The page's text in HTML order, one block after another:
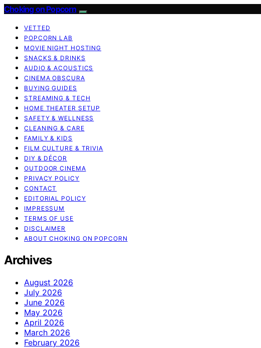
Choking on Popcorn
VETTED
POPCORN LAB
MOVIE NIGHT HOSTING
SNACKS & DRINKS
AUDIO & ACOUSTICS
CINEMA OBSCURA
BUYING GUIDES
STREAMING & TECH
HOME THEATER SETUP
SAFETY & WELLNESS
CLEANING & CARE
FAMILY & KIDS
FILM CULTURE & TRIVIA
DIY & DÉCOR
OUTDOOR CINEMA
PRIVACY POLICY
CONTACT
EDITORIAL POLICY
IMPRESSUM
TERMS OF USE
DISCLAIMER
ABOUT CHOKING ON POPCORN
Archives
August 2026
July 2026
June 2026
May 2026
April 2026
March 2026
February 2026